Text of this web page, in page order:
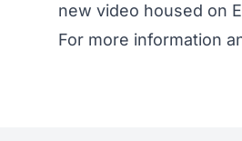
new video housed on
For more information